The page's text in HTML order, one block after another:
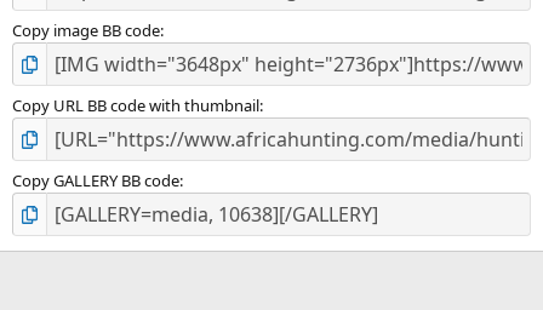
Copy image BB code
Copy URL BB code with thumbnail
Copy GALLERY BB code